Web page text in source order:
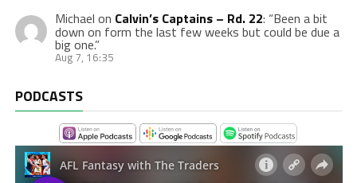
Michael on Calvin’s Captains – Rd. 22: “Been a bit
down on form the last few weeks but could be due a
big one.”
Aug 7, 16:35
PODCASTS